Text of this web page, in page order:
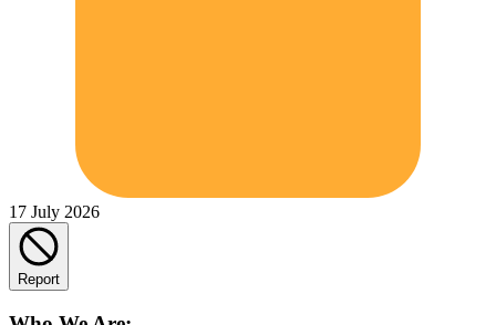
17 July 2026
Report